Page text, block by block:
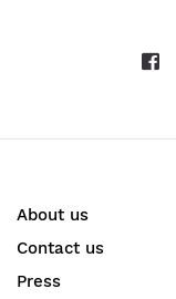
About us
Contact us
Press